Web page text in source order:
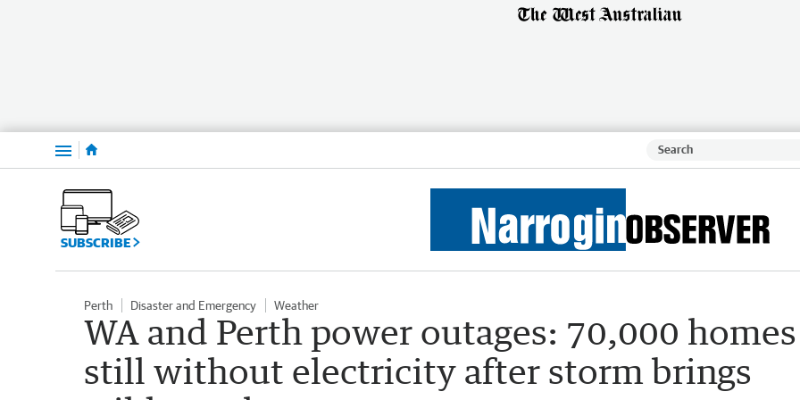
Menu
SUBSCRIBE
Perth Disaster and Emergency Weather
WA and Perth power outages: 70,000 homes
still without electricity after storm brings